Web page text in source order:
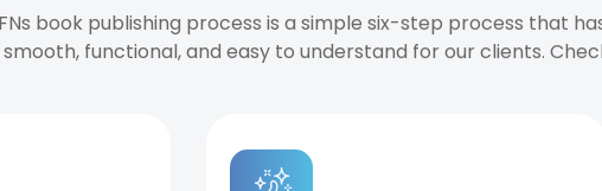
book publishing process is a simple six-step process that
functional, and easy to understand for our clients.